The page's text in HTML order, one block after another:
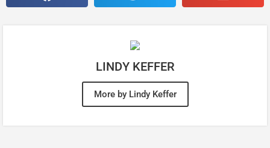
LINDY KEFFER
More by Lindy Keffer